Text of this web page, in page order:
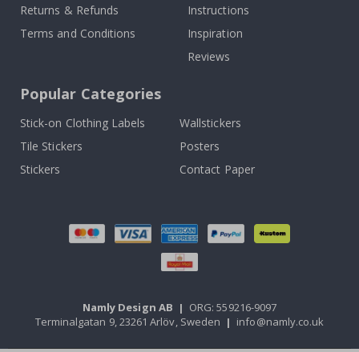
Returns & Refunds
Terms and Conditions
Instructions
Inspiration
Reviews
Popular Categories
Stick-on Clothing Labels
Wallstickers
Tile Stickers
Posters
Stickers
Contact Paper
Namly Design AB | ORG: 559216-9097
Terminalgatan 9, 23261 Arlöv, Sweden | info@namly.co.uk